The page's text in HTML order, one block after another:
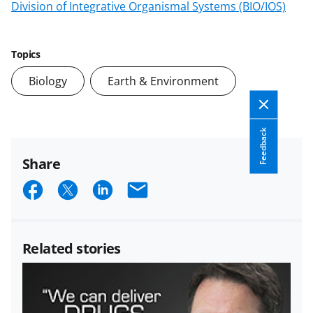
Division of Integrative Organismal Systems (BIO/IOS)
Topics
Biology Earth & Environment
Feedback
Share
S
a
r
S
r
o
S
a
r
o
E
i
Related stories